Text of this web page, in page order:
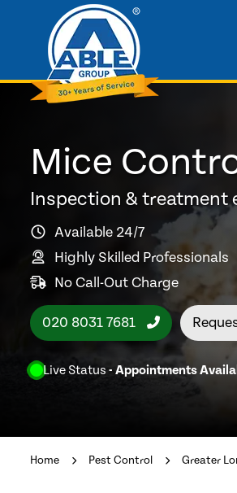
Mice
Inspection & treatment
Available 24/7
Highly Skilled Professionals
No Call-Out Charge
020 8031 7681
Live Status - Appointments
Home Pest Control Greater